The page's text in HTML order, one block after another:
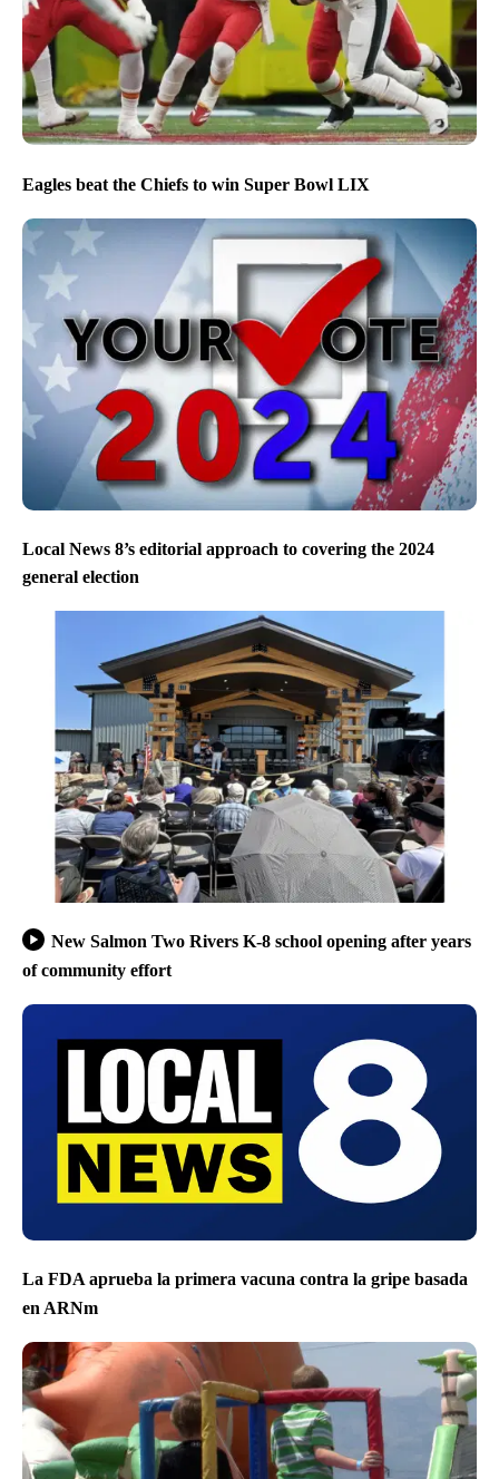
Eagles beat the Chiefs to win Super Bowl LIX
Local News 8’s editorial approach to covering the 2024
general election
New Salmon Two Rivers K-8 school opening after years
of community effort
La FDA aprueba la primera vacuna contra la gripe basada
en ARNm